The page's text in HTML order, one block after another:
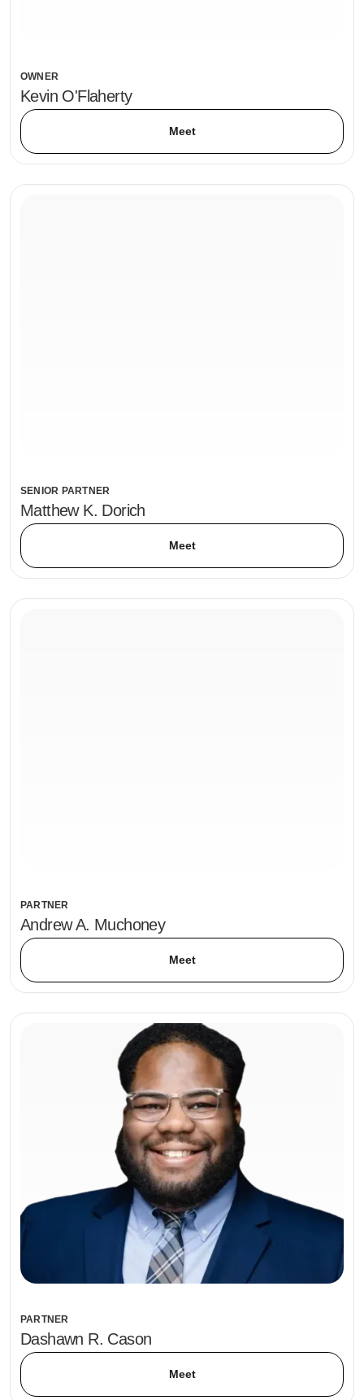
OWNER
Kevin O'Flaherty
Meet
SENIOR PARTNER
Matthew K. Dorich
Meet
PARTNER
Andrew A. Muchoney
Meet
PARTNER
Dashawn R. Cason
Meet